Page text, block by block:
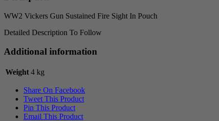
quantity
WW2 Vickers Gun Sustained Fire Sight In Pouch
Detailed Description To Follow
Additional information
Weight 4 kg
Share On Facebook
Tweet This Product
Pin This Product
Email This Product